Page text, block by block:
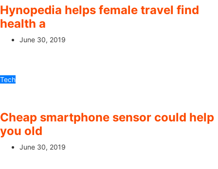
Hynopedia helps female travel find
health a
June 30, 2019
Tech
Cheap smartphone sensor could help
you old
June 30, 2019